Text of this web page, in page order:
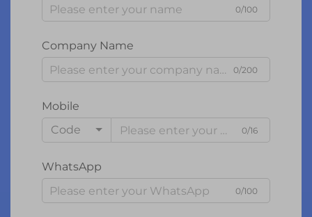
0/100
Company Name
0/200
Mobile
Code
0/16
WhatsApp
0/100